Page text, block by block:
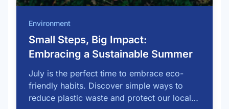
Environment
Small Steps, Big Impact:
Embracing a Sustainable Summer
July is the perfect time to embrace eco-
friendly habits. Discover simple ways to
reduce plastic waste and protect our local